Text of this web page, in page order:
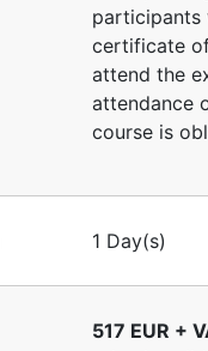
participants
certificate
attend the
attendance
course is
1 Day(s)
517 EUR +